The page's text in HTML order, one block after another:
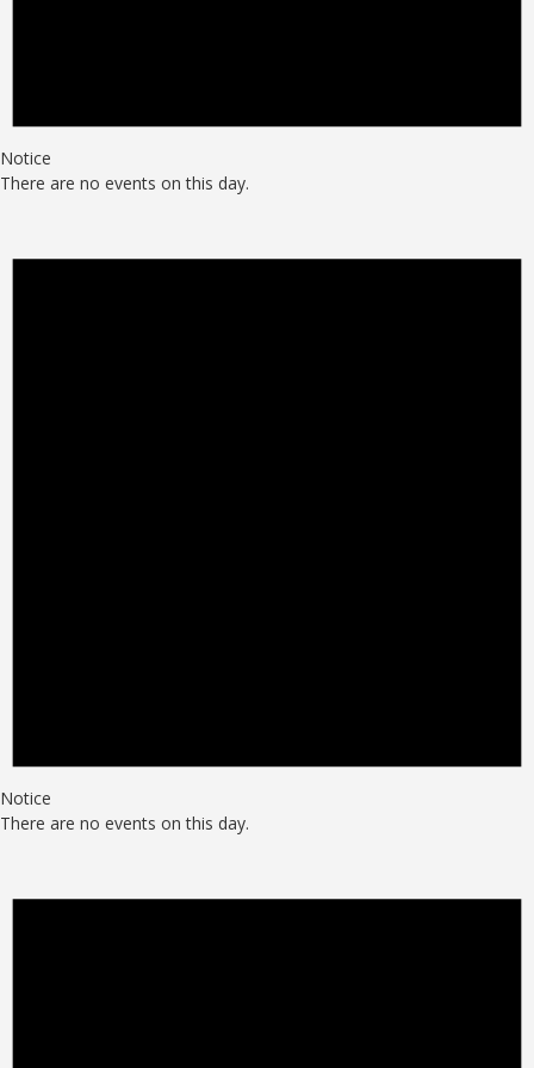
Notice
There are no events on this day.
Notice
There are no events on this day.